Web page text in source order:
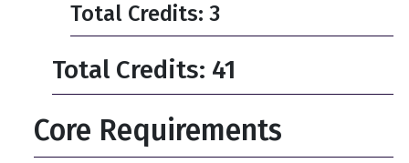
Total Credits: 3
Total Credits: 41
Core Requirements